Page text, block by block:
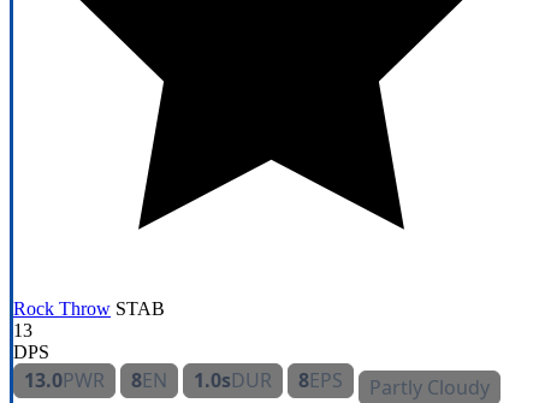
Rock Throw STAB
13
DPS
13.0PWR 8EN 1.0sDUR 8EPS Partly Cloudy